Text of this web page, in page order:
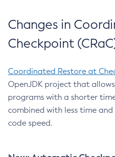
Changes in
Checkpoint
Coordinated Restore at
OpenJDK project that
programs with a shorter
combined with less time
code speed.